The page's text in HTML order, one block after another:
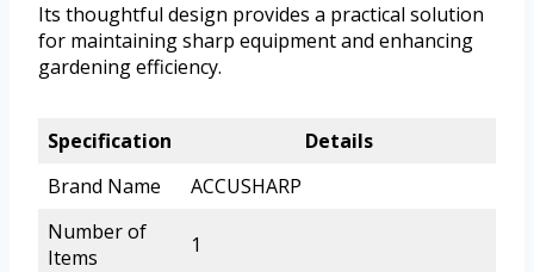
Its thoughtful design provides a practical solution
for maintaining sharp equipment and enhancing
gardening efficiency.
Specification
Details
Brand Name
ACCUSHARP
Number of
Items
1